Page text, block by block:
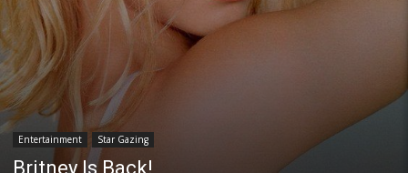
Entertainment Star Gazing
Britney Is Back!